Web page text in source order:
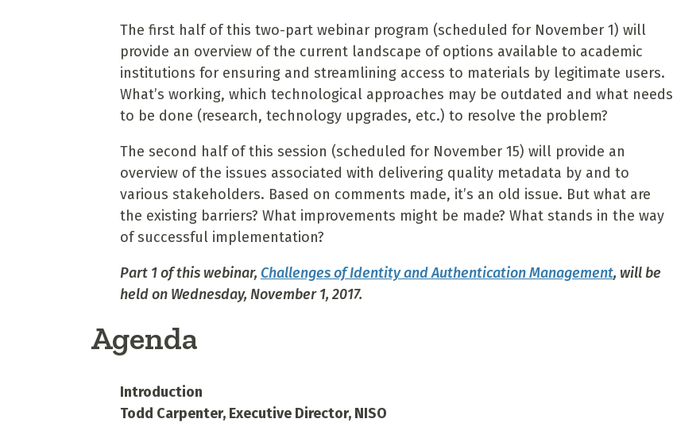
The first half of this two-part webinar program (scheduled for November 1) will
provide an overview of the current landscape of options available to academic
institutions for ensuring and streamlining access to materials by legitimate users.
What’s working, which technological approaches may be outdated and what needs
to be done (research, technology upgrades, etc.) to resolve the problem?
The second half of this session (scheduled for November 15) will provide an
overview of the issues associated with delivering quality metadata by and to
various stakeholders. Based on comments made, it’s an old issue. But what are
the existing barriers? What improvements might be made? What stands in the way
of successful implementation?
Part 1 of this webinar, Challenges of Identity and Authentication Management, will be
held on Wednesday, November 1, 2017.
Agenda
Introduction
Todd Carpenter, Executive Director, NISO